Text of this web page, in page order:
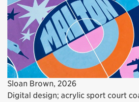
Sloan Brown, 2026
Digital design; acrylic sport court